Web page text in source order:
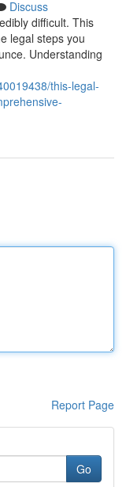
Discuss
difficult. This
legal steps you
Understanding
this-legal-
Report Page
Go